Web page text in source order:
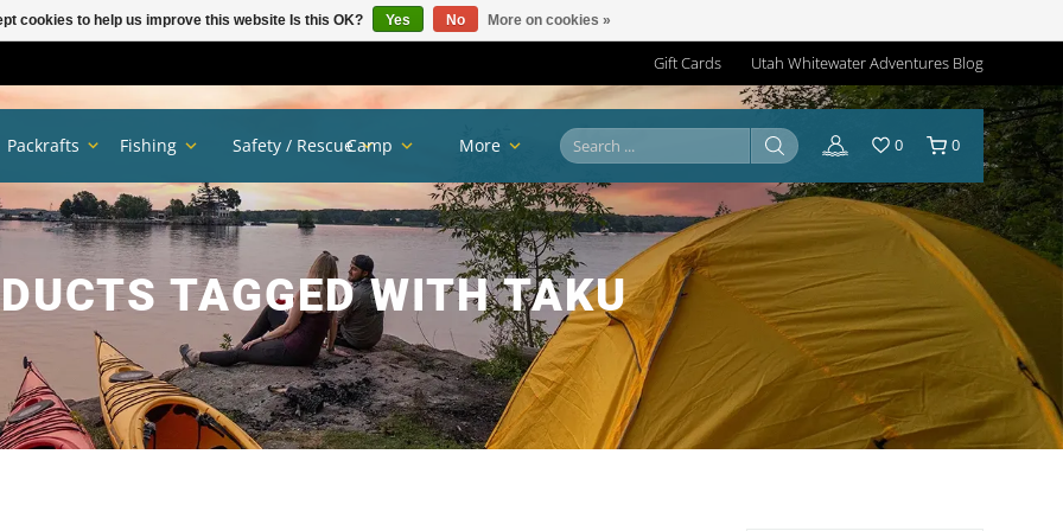
Gift Cards Utah Whitewater Adventures Blog
TAGGED WITH TAKU
Packrafts Fishing Safety / RescueCamp More 0 0
cookies to help us improve this website Is this OK? Yes No More on cookies »